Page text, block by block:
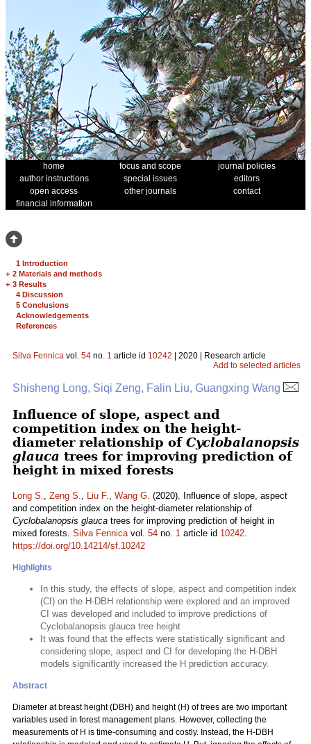
home focus and scope
journal policies
author instructions
special issues
editors
open access
other journals
contact
financial information
1 Introduction
+ 2 Materials and methods
+ 3 Results
4 Discussion
5 Conclusions
Acknowledgements
References
Silva Fennica vol. 54 no. 1 article id 10242 | 2020 | Research article
Add to selected articles
Shisheng Long, Siqi Zeng, Falin Liu, Guangxing Wang
Influence of slope, aspect and
competition index on the height-
diameter relationship of Cyclobalanopsis
glauca trees for improving prediction of
height in mixed forests
Long S., Zeng S., Liu F., Wang G. (2020). Influence of slope, aspect
and competition index on the height-diameter relationship of
Cyclobalanopsis glauca trees for improving prediction of height in
mixed forests. Silva Fennicavol. 54 no. 1 article id 10242.
https://doi.org/10.14214/sf.10242
Highlights
In this study, the effects of slope, aspect and competition index
(CI) on the H-DBH relationship were explored and an improved
CI was developed and included to improve predictions of
Cyclobalanopsis glauca tree height
It was found that the effects were statistically significant and
considering slope, aspect and CI for developing the H-DBH
models significantly increased the H prediction accuracy.
Abstract
Diameter at breast height (DBH) and height (H) of trees are two important
variables used in forest management plans. However, collecting the
measurements of H is time-consuming and costly. Instead, the H-DBH